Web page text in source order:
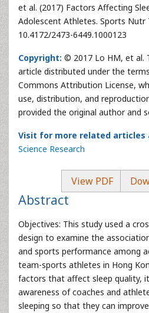
et al. (2017) Factors Affecting
Adolescent Athletes. Sports Nutr
10.4172/2473-6449.1000123
Copyright: © 2017 Lo HM, et al.
article distributed under the
Commons Attribution License,
use, distribution, and
provided the original author and
Visit for more related articles
Science Research
View PDF
Abstract
Objectives: This study used a
design to examine the
and sports performance among
team-sports athletes in Hong
factors that affect sleep quality,
awareness of coaches and
sleeping so that they can